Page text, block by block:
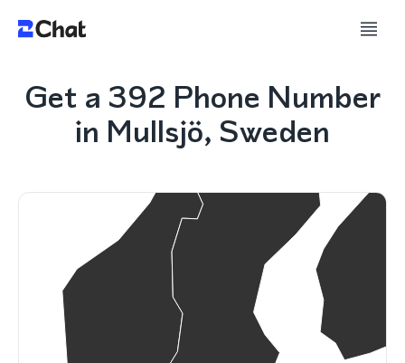
Get a 392 Phone Number
in Mullsjö, Sweden